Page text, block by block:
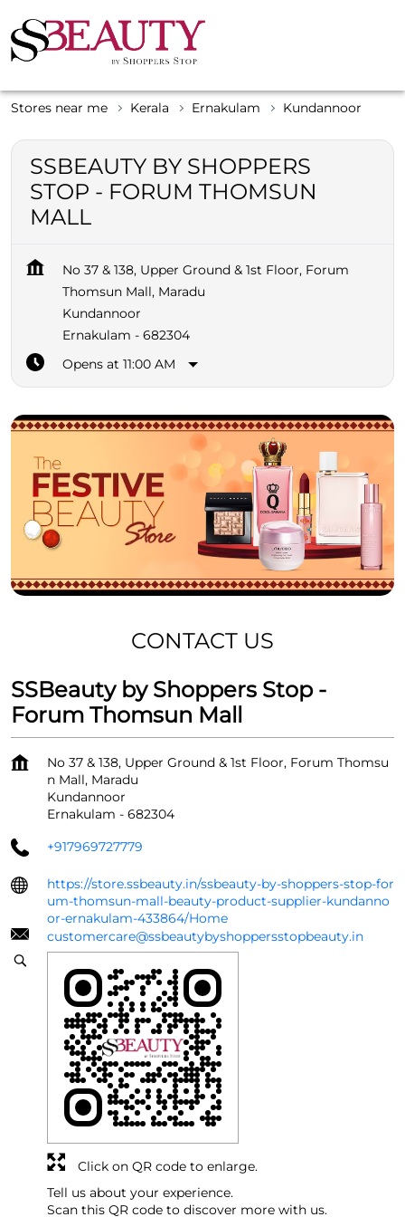
Stores near me Kerala Ernakulam Kundannoor
SSBEAUTY BY SHOPPERS
STOP - FORUM THOMSUN
MALL
No 37 & 138, Upper Ground & 1st Floor, Forum
Thomsun Mall, Maradu
Kundannoor
Ernakulam - 682304
Opens at 11:00 AM
CONTACT US
SSBeauty by Shoppers Stop -
Forum Thomsun Mall
No 37 & 138, Upper Ground & 1st Floor, Forum Thomsu
n Mall, Maradu
Kundannoor
Ernakulam - 682304
+917969727779
https://store.ssbeauty.in/ssbeauty-by-shoppers-stop-for
um-thomsun-mall-beauty-product-supplier-kundanno
or-ernakulam-433864/Home
customercare@ssbeautybyshoppersstopbeauty.in
Tell us about your experience.
Scan this QR code to discover more with us.
Click on QR code to enlarge.